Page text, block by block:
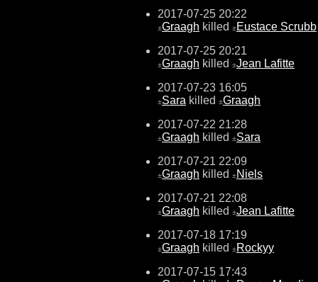
2017-07-25 20:22
±Graagh killed ±Eustace Scrubb
2017-07-25 20:21
±Graagh killed ±Jean Lafitte
2017-07-23 16:05
±Sara killed ±Graagh
2017-07-22 21:28
±Graagh killed ±Sara
2017-07-21 22:09
±Graagh killed ±Niels
2017-07-21 22:08
±Graagh killed ±Jean Lafitte
2017-07-18 17:19
±Graagh killed ±Rockyy
2017-07-15 17:43